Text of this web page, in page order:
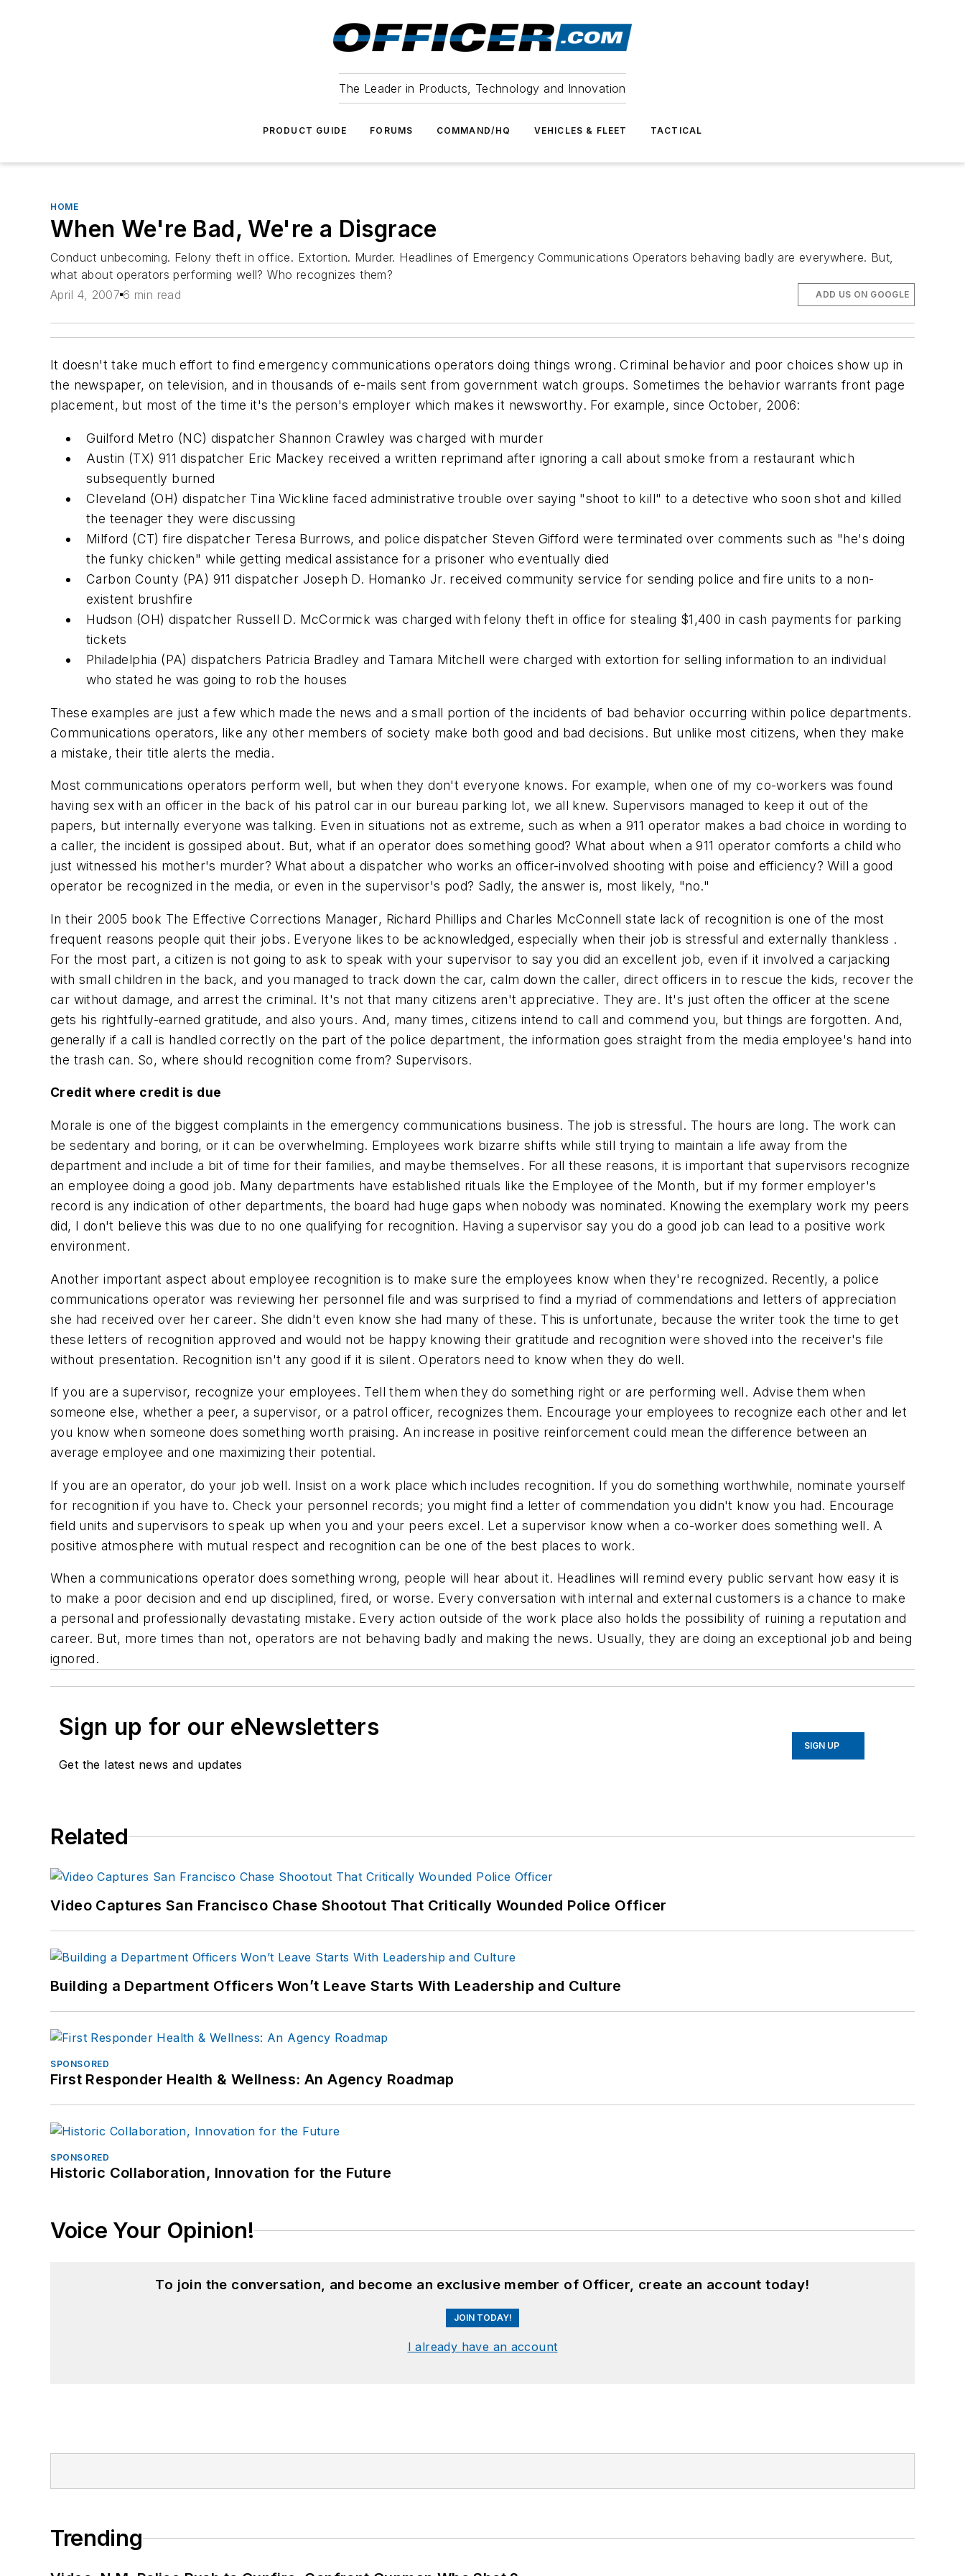
The Leader in Products, Technology and Innovation
PRODUCT GUIDE FORUMS COMMAND/HQ VEHICLES & FLEET TACTICAL
HOME
When We're Bad, We're a Disgrace
Conduct unbecoming. Felony theft in office. Extortion. Murder. Headlines of Emergency Communications Operators behaving badly are everywhere. But,
what about operators performing well? Who recognizes them?
April 4, 2007 6 min read ADD US ON GOOGLE
It doesn't take much effort to find emergency communications operators doing things wrong. Criminal behavior and poor choices show up in
the newspaper, on television, and in thousands of e-mails sent from government watch groups. Sometimes the behavior warrants front page
placement, but most of the time it's the person's employer which makes it newsworthy. For example, since October, 2006:
Guilford Metro (NC) dispatcher Shannon Crawley was charged with murder
Austin (TX) 911 dispatcher Eric Mackey received a written reprimand after ignoring a call about smoke from a restaurant which
subsequently burned
Cleveland (OH) dispatcher Tina Wickline faced administrative trouble over saying "shoot to kill" to a detective who soon shot and killed
the teenager they were discussing
Milford (CT) fire dispatcher Teresa Burrows, and police dispatcher Steven Gifford were terminated over comments such as "he's doing
the funky chicken" while getting medical assistance for a prisoner who eventually died
Carbon County (PA) 911 dispatcher Joseph D. Homanko Jr. received community service for sending police and fire units to a non-
existent brushfire
Hudson (OH) dispatcher Russell D. McCormick was charged with felony theft in office for stealing $1,400 in cash payments for parking
tickets
Philadelphia (PA) dispatchers Patricia Bradley and Tamara Mitchell were charged with extortion for selling information to an individual
who stated he was going to rob the houses
These examples are just a few which made the news and a small portion of the incidents of bad behavior occurring within police departments.
Communications operators, like any other members of society make both good and bad decisions. But unlike most citizens, when they make
a mistake, their title alerts the media.
Most communications operators perform well, but when they don't everyone knows. For example, when one of my co-workers was found
having sex with an officer in the back of his patrol car in our bureau parking lot, we all knew. Supervisors managed to keep it out of the
papers, but internally everyone was talking. Even in situations not as extreme, such as when a 911 operator makes a bad choice in wording to
a caller, the incident is gossiped about. But, what if an operator does something good? What about when a 911 operator comforts a child who
just witnessed his mother's murder? What about a dispatcher who works an officer-involved shooting with poise and efficiency? Will a good
operator be recognized in the media, or even in the supervisor's pod? Sadly, the answer is, most likely, "no."
In their 2005 book The Effective Corrections Manager, Richard Phillips and Charles McConnell state lack of recognition is one of the most
frequent reasons people quit their jobs. Everyone likes to be acknowledged, especially when their job is stressful and externally thankless .
For the most part, a citizen is not going to ask to speak with your supervisor to say you did an excellent job, even if it involved a carjacking
with small children in the back, and you managed to track down the car, calm down the caller, direct officers in to rescue the kids, recover the
car without damage, and arrest the criminal. It's not that many citizens aren't appreciative. They are. It's just often the officer at the scene
gets his rightfully-earned gratitude, and also yours. And, many times, citizens intend to call and commend you, but things are forgotten. And,
generally if a call is handled correctly on the part of the police department, the information goes straight from the media employee's hand into
the trash can. So, where should recognition come from? Supervisors.
Credit where credit is due
Morale is one of the biggest complaints in the emergency communications business. The job is stressful. The hours are long. The work can
be sedentary and boring, or it can be overwhelming. Employees work bizarre shifts while still trying to maintain a life away from the
department and include a bit of time for their families, and maybe themselves. For all these reasons, it is important that supervisors recognize
an employee doing a good job. Many departments have established rituals like the Employee of the Month, but if my former employer's
record is any indication of other departments, the board had huge gaps when nobody was nominated. Knowing the exemplary work my peers
did, I don't believe this was due to no one qualifying for recognition. Having a supervisor say you do a good job can lead to a positive work
environment.
Another important aspect about employee recognition is to make sure the employees know when they're recognized. Recently, a police
communications operator was reviewing her personnel file and was surprised to find a myriad of commendations and letters of appreciation
she had received over her career. She didn't even know she had many of these. This is unfortunate, because the writer took the time to get
these letters of recognition approved and would not be happy knowing their gratitude and recognition were shoved into the receiver's file
without presentation. Recognition isn't any good if it is silent. Operators need to know when they do well.
If you are a supervisor, recognize your employees. Tell them when they do something right or are performing well. Advise them when
someone else, whether a peer, a supervisor, or a patrol officer, recognizes them. Encourage your employees to recognize each other and let
you know when someone does something worth praising. An increase in positive reinforcement could mean the difference between an
average employee and one maximizing their potential.
If you are an operator, do your job well. Insist on a work place which includes recognition. If you do something worthwhile, nominate yourself
for recognition if you have to. Check your personnel records; you might find a letter of commendation you didn't know you had. Encourage
field units and supervisors to speak up when you and your peers excel. Let a supervisor know when a co-worker does something well. A
positive atmosphere with mutual respect and recognition can be one of the best places to work.
When a communications operator does something wrong, people will hear about it. Headlines will remind every public servant how easy it is
to make a poor decision and end up disciplined, fired, or worse. Every conversation with internal and external customers is a chance to make
a personal and professionally devastating mistake. Every action outside of the work place also holds the possibility of ruining a reputation and
career. But, more times than not, operators are not behaving badly and making the news. Usually, they are doing an exceptional job and being
ignored.
Sign up for our eNewsletters
Get the latest news and updates
SIGN UP
Related
Video Captures San Francisco Chase Shootout That Critically Wounded Police Officer
Building a Department Officers Won’t Leave Starts With Leadership and Culture
SPONSORED
First Responder Health & Wellness: An Agency Roadmap
SPONSORED
Historic Collaboration, Innovation for the Future
Voice Your Opinion!
To join the conversation, and become an exclusive member of Officer, create an account today!
JOIN TODAY!
I already have an account
Trending